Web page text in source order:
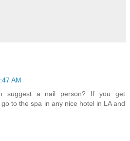
AM
suggest a nail person? If you get
to the spa in any nice hotel in LA and